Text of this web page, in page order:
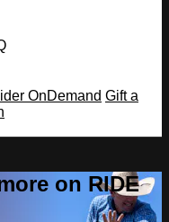
OnDemand Gift a
on RIDE